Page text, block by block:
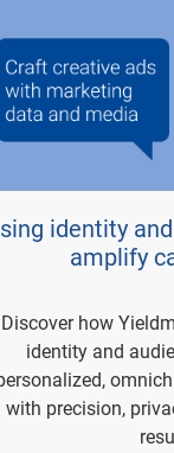
identity
amplify
Discover how
identity and
with precision,